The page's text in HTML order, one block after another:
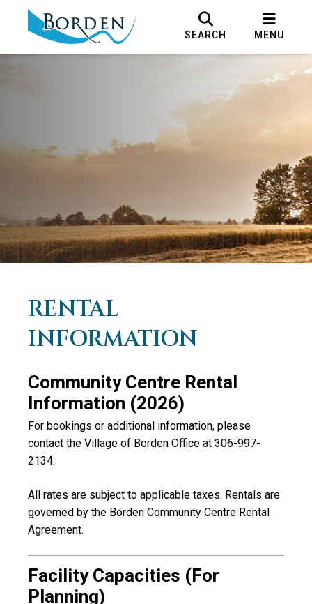
SEARCH MENU
RENTAL
INFORMATION
Community Centre Rental
Information (2026)
For bookings or additional information, please
contact the Village of Borden Office at 306-997-
2134.
All rates are subject to applicable taxes. Rentals are
governed by the Borden Community Centre Rental
Agreement.
Facility Capacities (for
Planning)